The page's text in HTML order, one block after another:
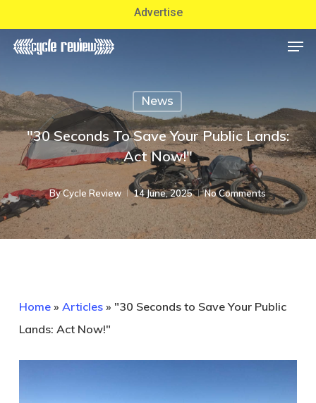
to
main
Advertise
News
"30 Seconds To Save Your Public Lands:
Act Now!"
ByCycle Review 14 June, 2025 No Comments
Home» Articles» "30 Seconds to Save Your Public
Lands: Act Now!"
Close